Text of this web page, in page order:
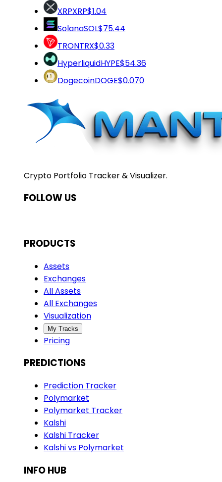
XRPXRP$1.04
SolanaSOL$75.44
TRONTRX$0.33
HyperliquidHYPE$54.36
DogecoinDOGE$0.070
Crypto Portfolio Tracker & Visualizer.
FOLLOW US
PRODUCTS
Assets
Exchanges
All Assets
All Exchanges
Visualization
My Tracks
Pricing
PREDICTIONS
Prediction Tracker
Polymarket
Polymarket Tracker
Kalshi
Kalshi Tracker
Kalshi vs Polymarket
INFO HUB